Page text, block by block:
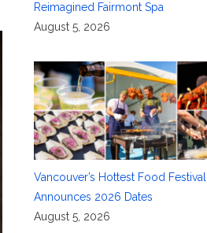
Reimagined Fairmont Spa
August 5, 2026
Vancouver’s Hottest Food Festival
Announces 2026 Dates
August 5, 2026